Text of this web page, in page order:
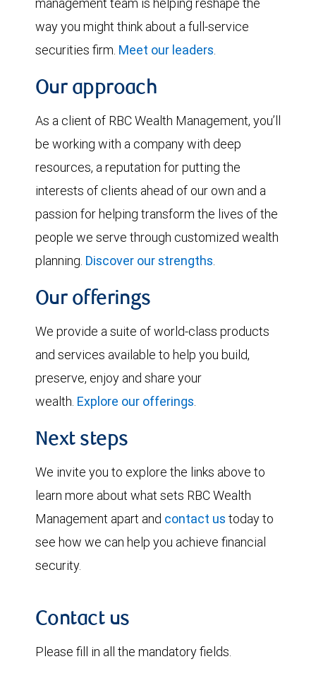
way you might think about a full-service
securities firm. Meet our leaders.
Our approach
As a client of RBC Wealth Management, you’ll
be working with a company with deep
resources, a reputation for putting the
interests of clients ahead of our own and a
passion for helping transform the lives of the
people we serve through customized wealth
planning. Discover our strengths.
Our offerings
We provide a suite of world-class products
and services available to help you build,
preserve, enjoy and share your
wealth. Explore our offerings.
Next steps
We invite you to explore the links above to
learn more about what sets RBC Wealth
Management apart and contact us today to
see how we can help you achieve financial
security.
Contact us
Please fill in all the mandatory fields.